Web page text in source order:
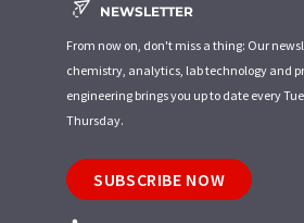
NEWSLETTER
From now on, don't miss a thing: Our
chemistry, analytics, lab technology and
engineering brings you up to date every
Thursday.
SUBSCRIBE NOW